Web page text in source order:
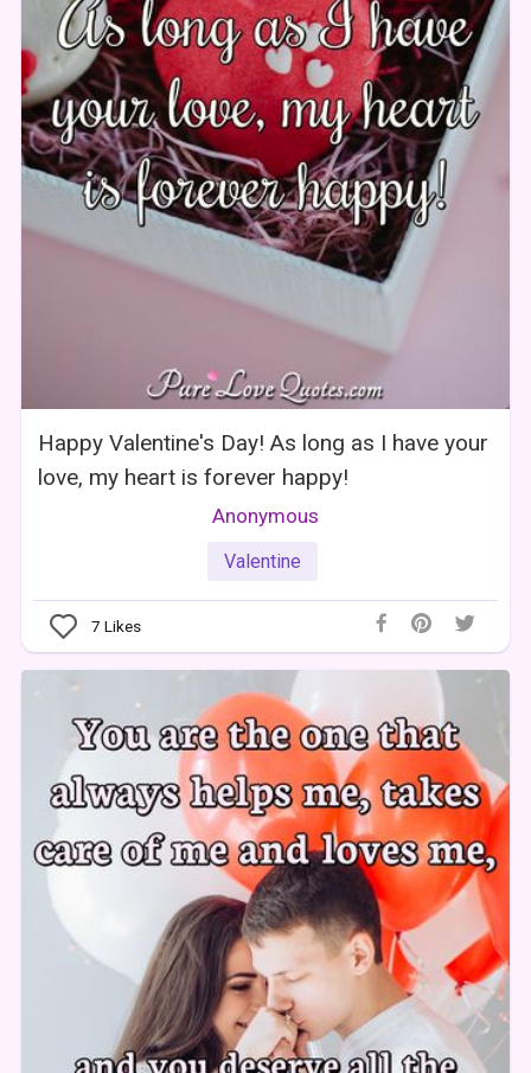
Happy Valentine's Day! As long as I have your
love, my heart is forever happy!
Anonymous
Valentine
7 Likes